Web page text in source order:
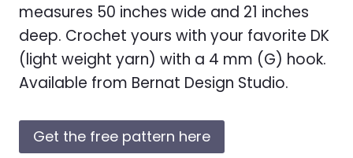
measures 50 inches wide and 21 inches
deep. Crochet yours with your favorite DK
(light weight yarn) with a 4 mm (G) hook.
Available from Bernat Design Studio.
Get the free pattern here